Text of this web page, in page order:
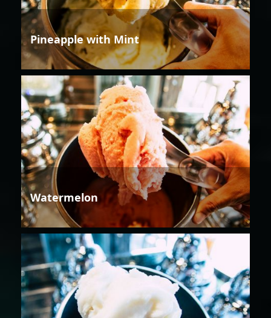
Pineapple with Mint
Watermelon